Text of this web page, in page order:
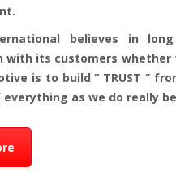
believes in
with its customers whether
is to build “ TRUST ‘’
as we do really